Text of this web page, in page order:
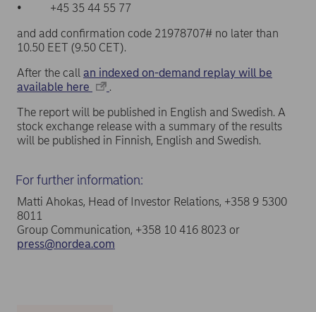
• +45 35 44 55 77
and add confirmation code 21978707# no later than
10.50 EET (9.50 CET).
After the call an indexed on-demand replay will be
available here
.
The report will be published in English and Swedish. A
stock exchange release with a summary of the results
will be published in Finnish, English and Swedish.
For further information:
Matti Ahokas, Head of Investor Relations, +358 9 5300
8011
Group Communication, +358 10 416 8023 or
press@nordea.com